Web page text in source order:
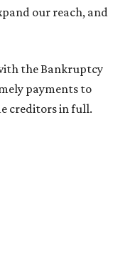
our reach, and
the Bankruptcy
payments to
creditors in full.